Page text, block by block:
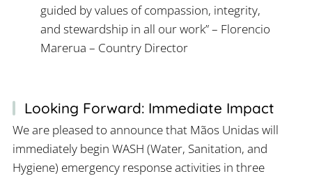
guided by values of compassion, integrity,
and stewardship in all our work” – Florencio
Marerua – Country Director
Looking Forward: Immediate Impact
We are pleased to announce that Mãos Unidas will
immediately begin WASH (Water, Sanitation, and
Hygiene) emergency response activities in three